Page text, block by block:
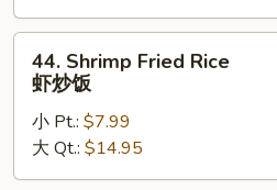
炒
饭
Shrimp
Fried
Rice
炒
44. Shrimp Fried Rice
虾炒饭
小 Pt.: $7.99
大 Qt.: $14.95